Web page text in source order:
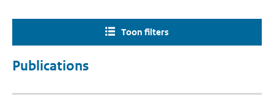
Toon filters
Publications